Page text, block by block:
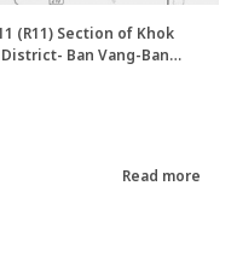
(R11) Section of Khok
Vang-Ban
Read more